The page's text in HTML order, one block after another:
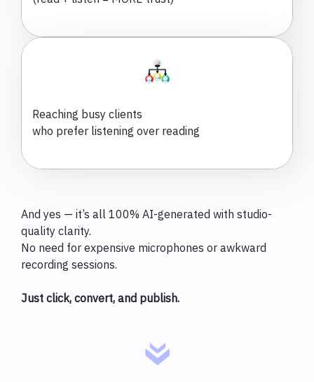
Reaching busy clients
who prefer listening over reading
And yes — it’s all 100% AI-generated with studio-
quality clarity.
No need for expensive microphones or awkward
recording sessions.
Just click, convert, and publish.